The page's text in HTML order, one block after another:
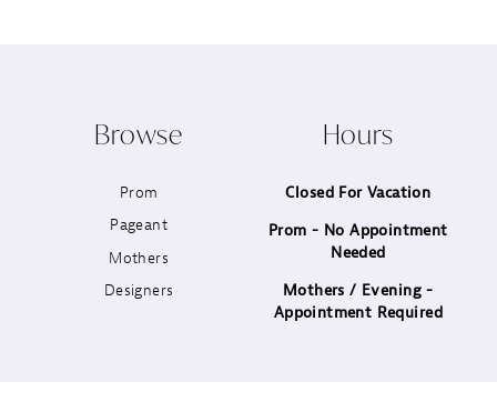
Browse
Prom
Pageant
Mothers
Designers
Hours
Closed For Vacation
Prom - No Appointment
Needed
Mothers / Evening -
Appointment Required